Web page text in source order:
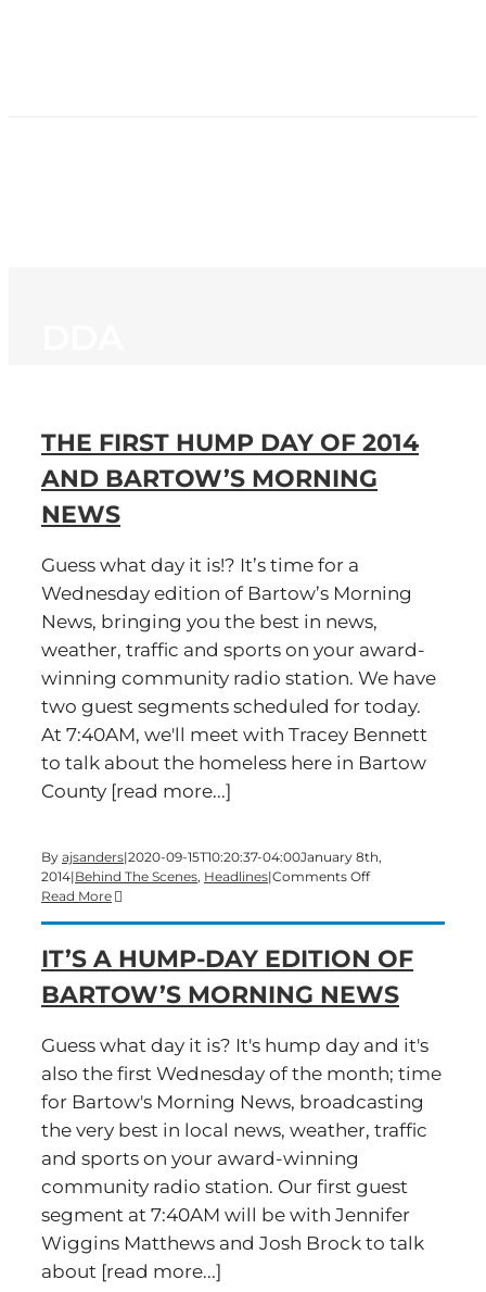
THE FIRST HUMP DAY OF 2014
AND BARTOW’S MORNING
NEWS
Guess what day it is!? It’s time for a
Wednesday edition of Bartow’s Morning
News, bringing you the best in news,
weather, traffic and sports on your award-
winning community radio station. We have
two guest segments scheduled for today.
At 7:40AM, we'll meet with Tracey Bennett
to talk about the homeless here in Bartow
County [read more...]
By ajsanders|2020-09-15T10:20:37-04:00January 8th,
2014|Behind The Scenes, Headlines|Comments Offon
day
of
2014
and
Morning
News
Read More
IT’S A HUMP-DAY EDITION OF
BARTOW’S MORNING NEWS
Guess what day it is? It's hump day and it's
also the first Wednesday of the month; time
for Bartow's Morning News, broadcasting
the very best in local news, weather, traffic
and sports on your award-winning
community radio station. Our first guest
segment at 7:40AM will be with Jennifer
Wiggins Matthews and Josh Brock to talk
about [read more...]